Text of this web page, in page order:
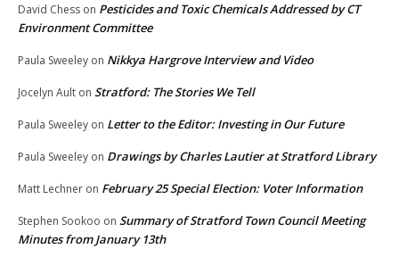
David Chess on Pesticides and Toxic Chemicals Addressed by CT
Environment Committee
Paula Sweeley on Nikkya Hargrove Interview and Video
Jocelyn Ault on Stratford: The Stories We Tell
Paula Sweeley on Letter to the Editor: Investing in Our Future
Paula Sweeley on Drawings by Charles Lautier at Stratford Library
Matt Lechner on February 25 Special Election: Voter Information
Stephen Sookoo on Summary of Stratford Town Council Meeting
Minutes from January 13th